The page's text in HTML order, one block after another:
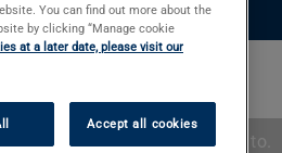
your confirmation message to.
You can find out more about the
by clicking “Manage cookie
at a later date, please visit our
Accept all cookies